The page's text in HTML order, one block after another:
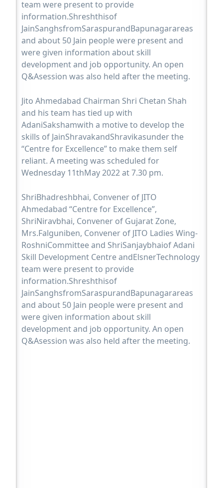
team were present to provide
information.Shreshthisof
JainSanghsfromSaraspurandBapunagarareas
and about 50 Jain people were present and
were given information about skill
development and job opportunity. An open
Q&Asession was also held after the meeting.
Jito Ahmedabad Chairman Shri Chetan Shah
and his team has tied up with
AdaniSakshamwith a motive to develop the
skills of JainShravakandShravikasunder the
“Centre for Excellence” to make them self
reliant. A meeting was scheduled for
Wednesday 11thMay 2022 at 7.30 pm.
ShriBhadreshbhai, Convener of JITO
Ahmedabad “Centre for Excellence”,
ShriNiravbhai, Convener of Gujarat Zone,
Mrs.Falguniben, Convener of JITO Ladies Wing-
RoshniCommittee and ShriSanjaybhaiof Adani
Skill Development Centre andElsnerTechnology
team were present to provide
information.Shreshthisof
JainSanghsfromSaraspurandBapunagarareas
and about 50 Jain people were present and
were given information about skill
development and job opportunity. An open
Q&Asession was also held after the meeting.